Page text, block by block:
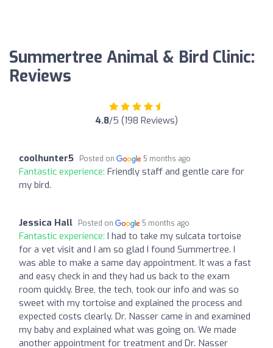
Summertree Animal & Bird Clinic:
Reviews
4.8/5 (198 Reviews)
coolhunter5 Posted on 5 months ago
Fantastic experience: Friendly staff and gentle care for
my bird.
Jessica Hall Posted on 5 months ago
Fantastic experience: I had to take my sulcata tortoise
for a vet visit and I am so glad I found Summertree. I
was able to make a same day appointment. It was a fast
and easy check in and they had us back to the exam
room quickly. Bree, the tech, took our info and was so
sweet with my tortoise and explained the process and
expected costs clearly. Dr. Nasser came in and examined
my baby and explained what was going on. We made
another appointment for treatment and Dr. Nasser